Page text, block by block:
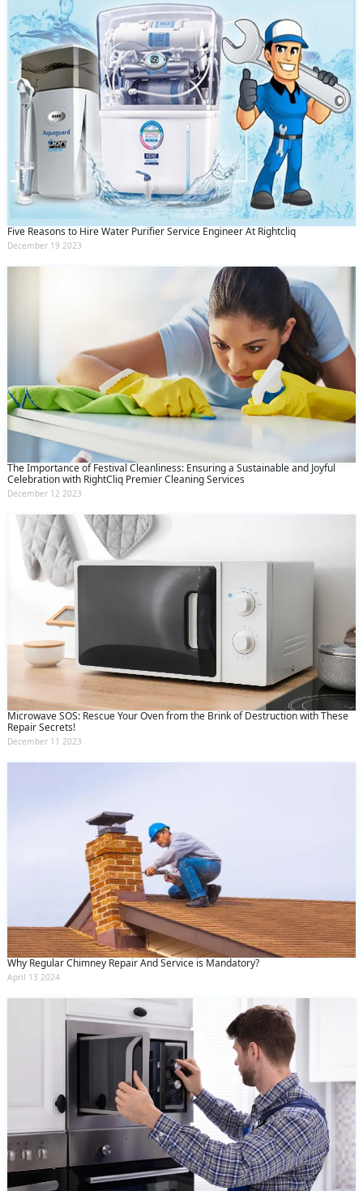
Five Reasons to Hire Water Purifier Service Engineer At Rightcliq
December 19 2023
The Importance of Festival Cleanliness: Ensuring a Sustainable and Joyful
Celebration with RightCliq Premier Cleaning Services
December 12 2023
Microwave SOS: Rescue Your Oven from the Brink of Destruction with These
Repair Secrets!
December 11 2023
Why Regular Chimney Repair And Service is Mandatory?
April 13 2024